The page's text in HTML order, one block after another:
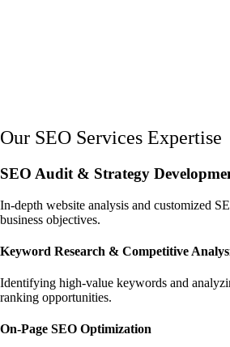
Our SEO Services Expertise
SEO Audit & Strategy
In-depth website analysis and customized
business objectives.
Keyword Research & Competitive
Identifying high-value keywords and
ranking opportunities.
On-Page SEO Optimization